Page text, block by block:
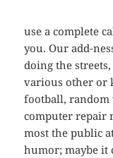
use a complete
you. Our add-
doing the
various other or
football, random
computer repair
most the public
humor; maybe it